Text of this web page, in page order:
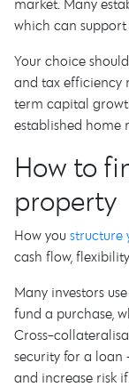
which can
Your choice
and tax efficiency
term capital
established home
How to
property
How you structure
cash flow,
Many investors
fund a purchase,
Cross-
security for a
and increase risk